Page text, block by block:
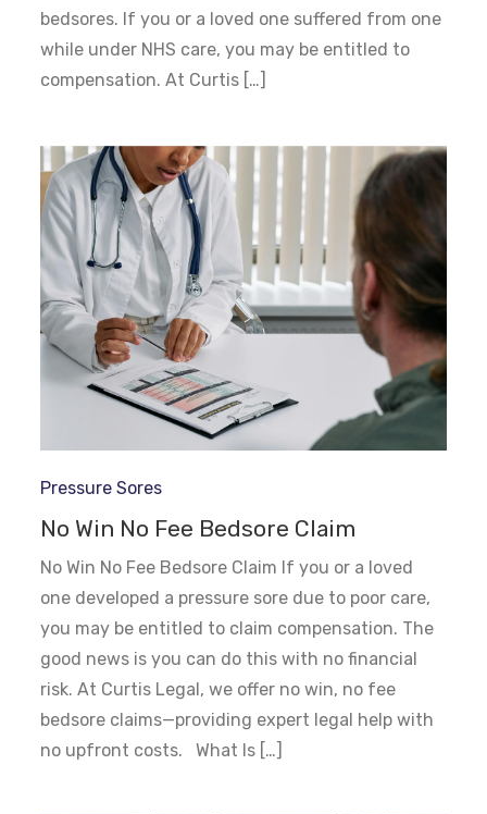
bedsores. If you or a loved one suffered from one
while under NHS care, you may be entitled to
compensation. At Curtis […]
Pressure Sores
No Win No Fee Bedsore Claim
No Win No Fee Bedsore Claim If you or a loved
one developed a pressure sore due to poor care,
you may be entitled to claim compensation. The
good news is you can do this with no financial
risk. At Curtis Legal, we offer no win, no fee
bedsore claims—providing expert legal help with
no upfront costs. What Is […]